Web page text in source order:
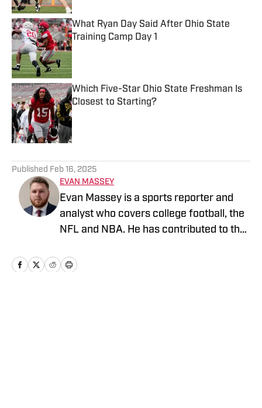
What Ryan Day Said After Ohio State
Training Camp Day 1
Published by on Invalid Date
Which Five-Star Ohio State Freshman Is
Closest to Starting?
Published by on Invalid Date
Published Feb 16, 2025
EVAN MASSEY
Evan Massey is a sports reporter and
analyst who covers college football, the
NFL and NBA. He has contributed to the
also written for ESPN, Yahoo! Sports,